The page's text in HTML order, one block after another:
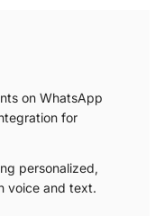
on WhatsApp
for
personalized,
voice and text.